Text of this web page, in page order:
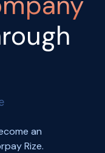
an
Rize.